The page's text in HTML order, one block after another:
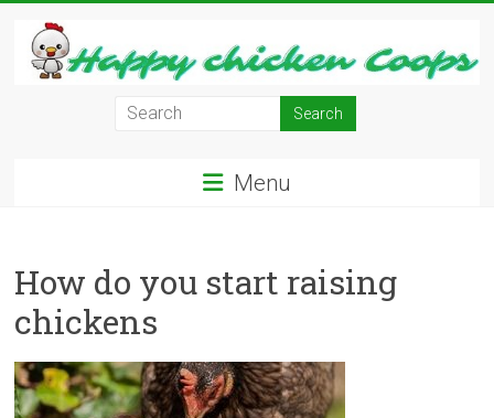
content
Your
Backyard
and
Fresh
Eggs
Menu
How do you start raising
chickens